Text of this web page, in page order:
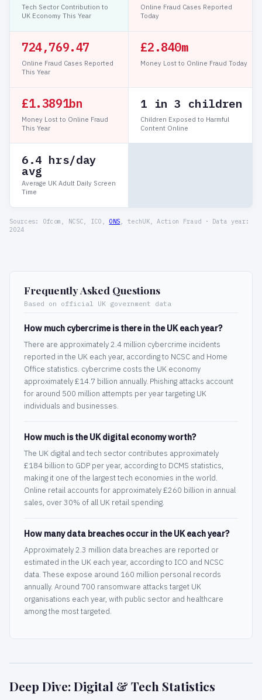
Tech Sector Contribution to
UK Economy This Year
Online Fraud Cases Reported
Today
724,769.48
Online Fraud Cases Reported
This Year
£2.840m
Money Lost to Online Fraud Today
£1.3891bn
Money Lost to Online Fraud
This Year
1 in 3 children
Children Exposed to Harmful
Content Online
6.4 hrs/day
avg
Average UK Adult Daily Screen
Time
Sources: Ofcom, NCSC, ICO, ONS, techUK, Action Fraud · Data year:
2024
Frequently Asked Questions
Based on official UK government data
How much cybercrime is there in the UK each year?
There are approximately 2.4 million cybercrime incidents
reported in the UK each year, according to NCSC and Home
Office statistics. cybercrime costs the UK economy
approximately £14.7 billion annually. Phishing attacks account
for around 500 million attempts per year targeting UK
individuals and businesses.
How much is the UK digital economy worth?
The UK digital and tech sector contributes approximately
£184 billion to GDP per year, according to DCMS statistics,
making it one of the largest tech economies in the world.
Online retail accounts for approximately £260 billion in annual
sales, over 30% of all UK retail spending.
How many data breaches occur in the UK each year?
Approximately 2.3 million data breaches are reported or
estimated in the UK each year, according to ICO and NCSC
data. These expose around 160 million personal records
annually. Around 700 ransomware attacks target UK
organisations each year, with public sector and healthcare
among the most targeted.
Deep Dive: Digital & Tech Statistics